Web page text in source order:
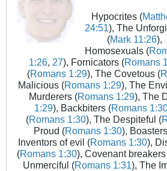
Hypocrites (
24:51), The
(Mark 11:26),
Homosexuals (
1:26, 27), Fornicators (Romans
(Romans 1:29), The Covetous (
Malicious (Romans 1:29), The
Murderers (Romans 1:29), The
1:29), Backbiters (Romans
(Romans 1:30), The Despiteful (
Proud (Romans 1:30),
Inventors of evil (Romans 1:30),
(Romans 1:30), Covenant breakers
Unmerciful (Romans 1:31), The